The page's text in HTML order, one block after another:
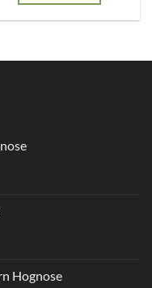
Hognose